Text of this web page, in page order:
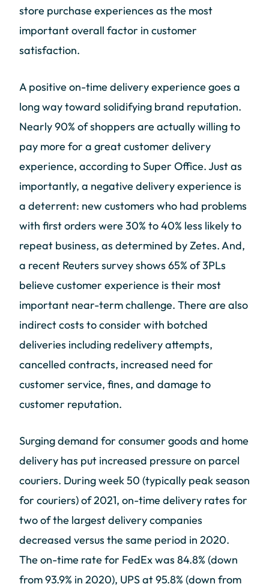
store purchase experiences as the most
important overall factor in customer
satisfaction.
A positive on-time delivery experience goes a
long way toward solidifying brand reputation.
Nearly 90% of shoppers are actually willing to
pay more for a great customer delivery
experience, according to Super Office. Just as
importantly, a negative delivery experience is
a deterrent: new customers who had problems
with first orders were 30% to 40% less likely to
repeat business, as determined by Zetes. And,
a recent Reuters survey shows 65% of 3PLs
believe customer experience is their most
important near-term challenge. There are also
indirect costs to consider with botched
deliveries including redelivery attempts,
cancelled contracts, increased need for
customer service, fines, and damage to
customer reputation.
Surging demand for consumer goods and home
delivery has put increased pressure on parcel
couriers. During week 50 (typically peak season
for couriers) of 2021, on-time delivery rates for
two of the largest delivery companies
decreased versus the same period in 2020.
The on-time rate for FedEx was 84.8% (down
from 93.9% in 2020), UPS at 95.8% (down from